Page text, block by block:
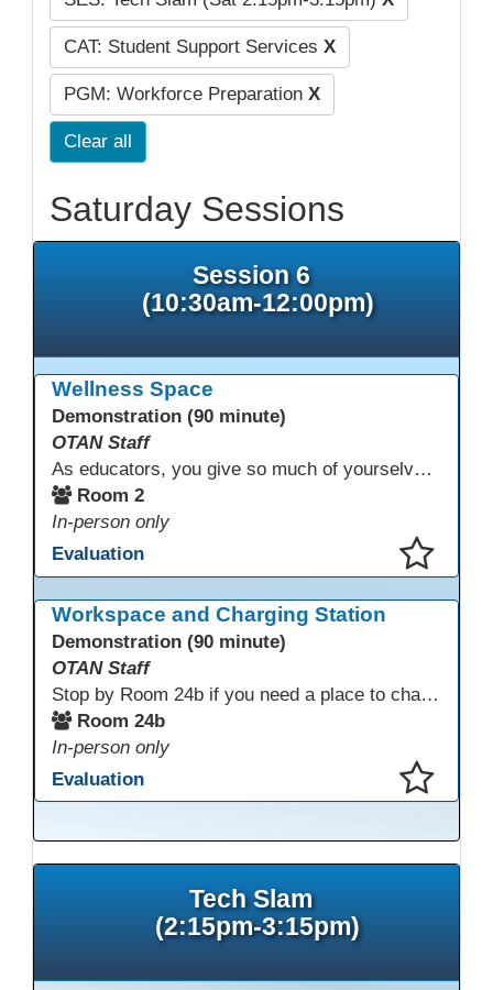
CAT: Student Support Services X
PGM: Workforce Preparation X
Clear all
Saturday Sessions
Session 6
(10:30am-12:00pm)
Wellness Space
Demonstration (90 minute)
OTAN Staff
As educators, you give so much of yourselves to your students, your classrooms, and your communities each and every day. Your energy, patience, and compassion matter deeply—and so does your well-being. We invite you to pause, exhale, and give yourself a moment to reset and recharge. Visit our dedicated Wellness Room anytime during the conference.
Room 2
In-person only
Evaluation
Workspace and Charging Station
Demonstration (90 minute)
OTAN Staff
Stop by Room 24b if you need a place to charge your devices or a quiet space to do some work.
Room 24b
In-person only
Evaluation
Tech Slam
(2:15pm-3:15pm)